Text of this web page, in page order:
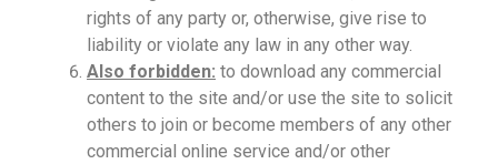
rights of any party or, otherwise, give rise to
liability or violate any law in any other way.
Also forbidden: to download any commercial
content to the site and/or use the site to solicit
others to join or become members of any other
commercial online service and/or other